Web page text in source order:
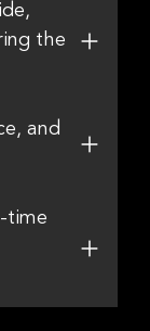
the
and
time